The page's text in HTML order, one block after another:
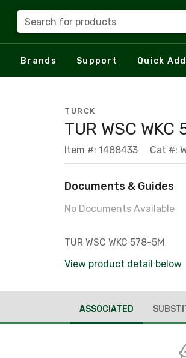
Search for products
Brands Support Quick Add
TURCK
TUR WSC WKC
Item #: 1488433 Cat #:
Documents & Guides
No Documents Available
TUR WSC WKC 578-5M
View product detail below
ASSOCIATED